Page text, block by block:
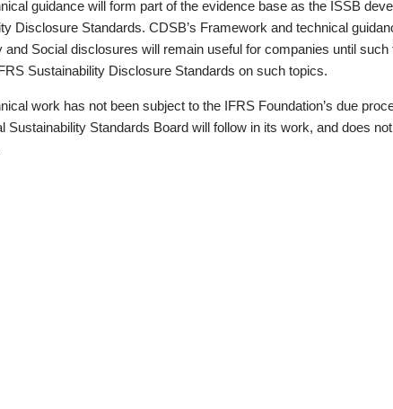
guidance will form part of the evidence base as the ISSB
Disclosure Standards. CDSB’s Framework and technical
and Social disclosures will remain useful for companies until
Sustainability Disclosure Standards on such topics.
work has not been subject to the IFRS Foundation’s due
Sustainability Standards Board will follow in its work, and does